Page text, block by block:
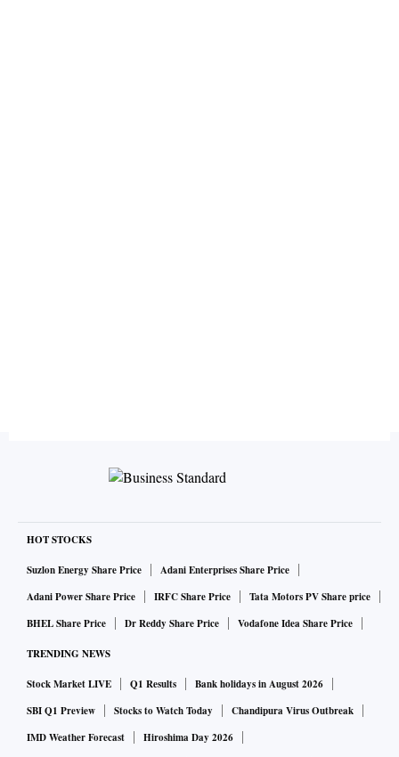
HOT STOCKS
Suzlon Energy Share Price
Adani Enterprises Share Price
Adani Power Share Price
IRFC Share Price
Tata Motors PV Share price
BHEL Share Price
Dr Reddy Share Price Vodafone Idea Share Price
TRENDING NEWS
Stock Market LIVE Q1 Results
Bank holidays in August 2026
SBI Q1 Preview
Stocks to Watch Today
Chandipura Virus Outbreak
IMD Weather Forecast
Hiroshima Day 2026